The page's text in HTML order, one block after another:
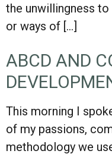
the unwillingness
or ways of […]
ABCD AND
This morning I
of my passions,
methodology we